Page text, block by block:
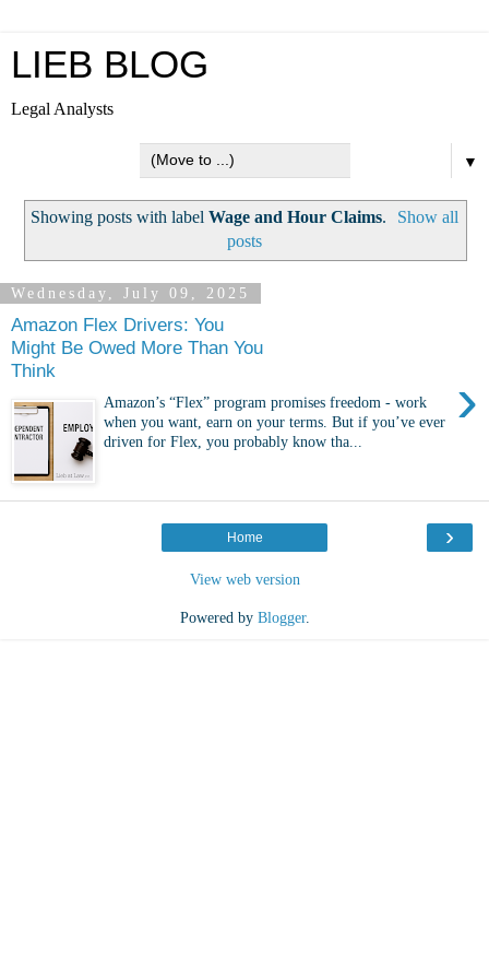
LIEB BLOG
Legal Analysts
▼
Showing posts with label Wage and Hour Claims.
Show all
posts
Wednesday, July 09, 2025
Amazon Flex Drivers: You
Might Be Owed More Than You
Think
›
Amazon’s “Flex” program promises freedom - work
when you want, earn on your terms. But if you’ve ever
driven for Flex, you probably know tha...
›
Home
View web version
Powered by Blogger.